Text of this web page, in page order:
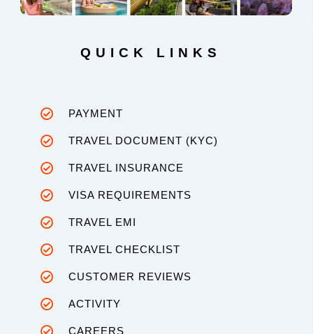
QUICK LINKS
PAYMENT
TRAVEL DOCUMENT (KYC)
TRAVEL INSURANCE
VISA REQUIREMENTS
TRAVEL EMI
TRAVEL CHECKLIST
CUSTOMER REVIEWS
ACTIVITY
CAREERS